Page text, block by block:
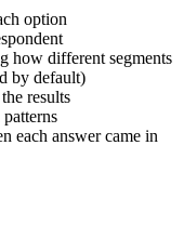
option
how different segments
by default)
results
each answer came in